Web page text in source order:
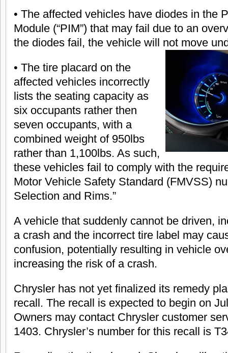
• The affected vehicles have diodes in the
Module (“PIM”) that may fail due to an
the diodes fail, the vehicle will not move
• The tire placard on the
affected vehicles incorrectly
lists the seating capacity as
six occupants rather then
seven occupants, with a
combined weight of 950lbs
rather than 1,100lbs. As such,
these vehicles fail to comply with the
Motor Vehicle Safety Standard (FMVSS)
Selection and Rims.”
A vehicle that suddenly cannot be driven,
a crash and the incorrect tire label may
confusion, potentially resulting in vehicle
increasing the risk of a crash.
Chrysler has not yet finalized its remedy
recall. The recall is expected to begin on
Owners may contact Chrysler customer
1403. Chrysler’s number for this recall is